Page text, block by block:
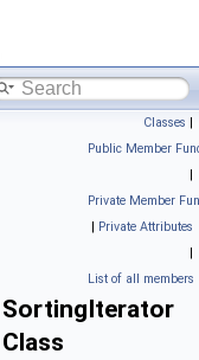
Classes |
Public Member
|
Private Member
| Private Attributes
|
List of all members
SortingIterator
Class